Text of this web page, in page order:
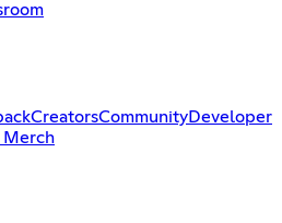
CreatorsCommunityDeveloper
Merch